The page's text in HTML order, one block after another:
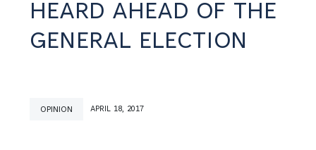
HEARD AHEAD OF THE
GENERAL ELECTION
OPINION APRIL 18, 2017